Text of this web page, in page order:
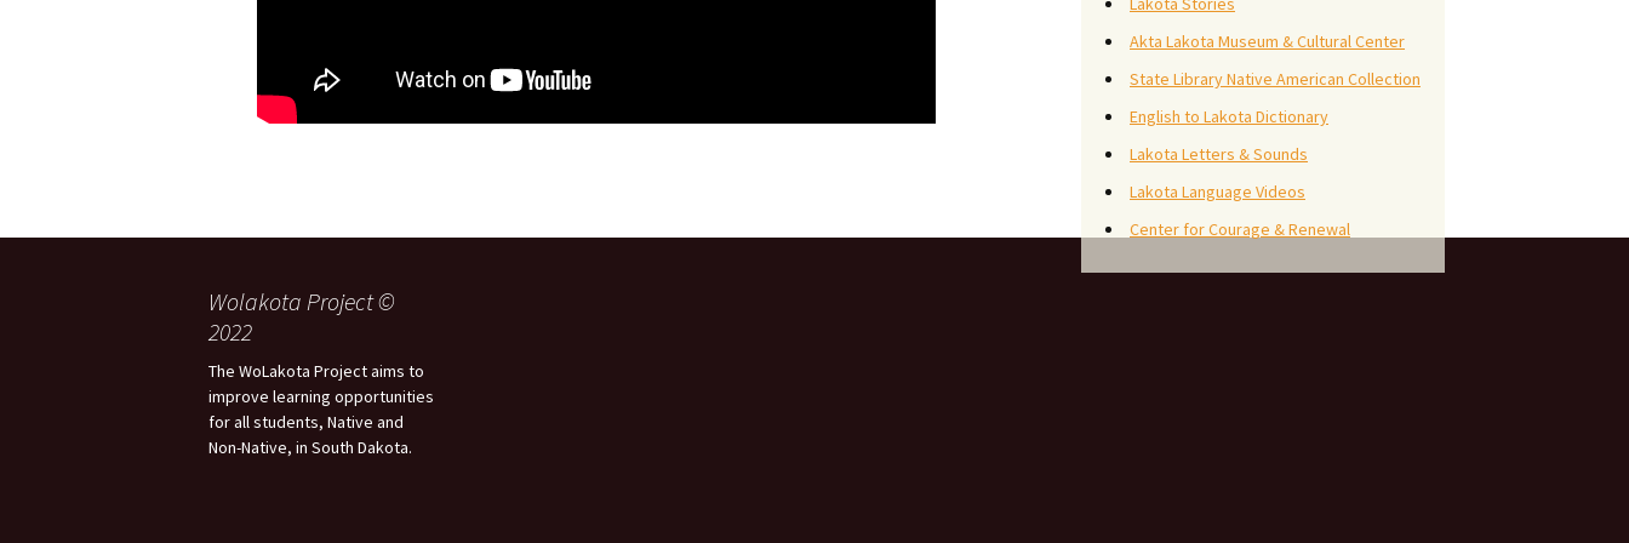
Akta Lakota Museum & Cultural Center
State Library Native American Collection
English to Lakota Dictionary
Lakota Letters & Sounds
Lakota Language Videos
Center for Courage & Renewal
Wolakota Project ©
2022
The WoLakota Project aims to
improve learning opportunities
for all students, Native and
Non-Native, in South Dakota.